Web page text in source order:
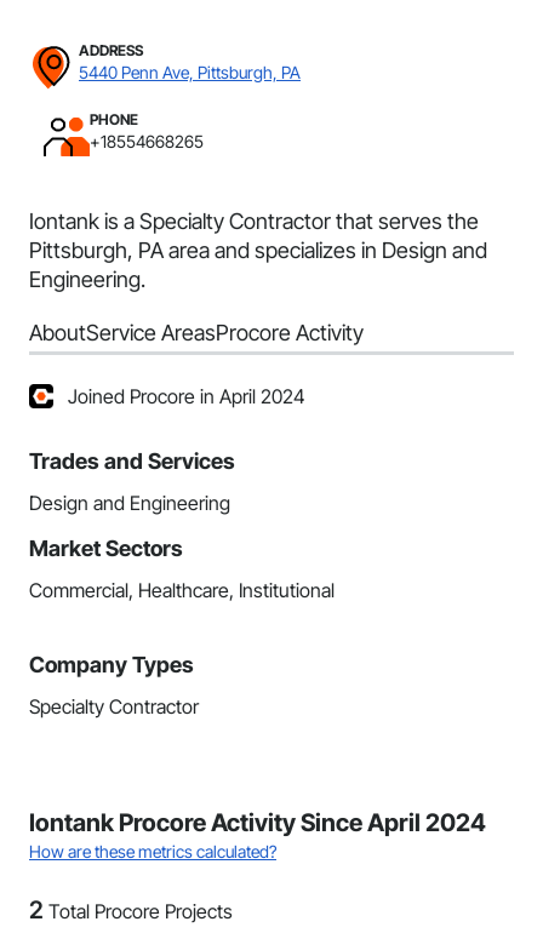
ADDRESS
5440 Penn Ave, Pittsburgh, PA
PHONE
+18554668265
Iontank is a Specialty Contractor that serves the
Pittsburgh, PA area and specializes in Design and
Engineering.
AboutService AreasProcore Activity
Joined Procore in April 2024
Trades and Services
Design and Engineering
Market Sectors
Commercial, Healthcare, Institutional
Company Types
Specialty Contractor
Iontank Procore Activity Since April 2024
How are these metrics calculated?
2 Total Procore Projects